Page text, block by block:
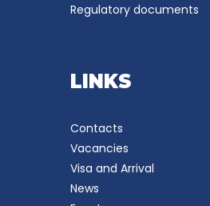
Regulatory documents
LINKS
Contacts
Vacancies
Visa and Arrival
News